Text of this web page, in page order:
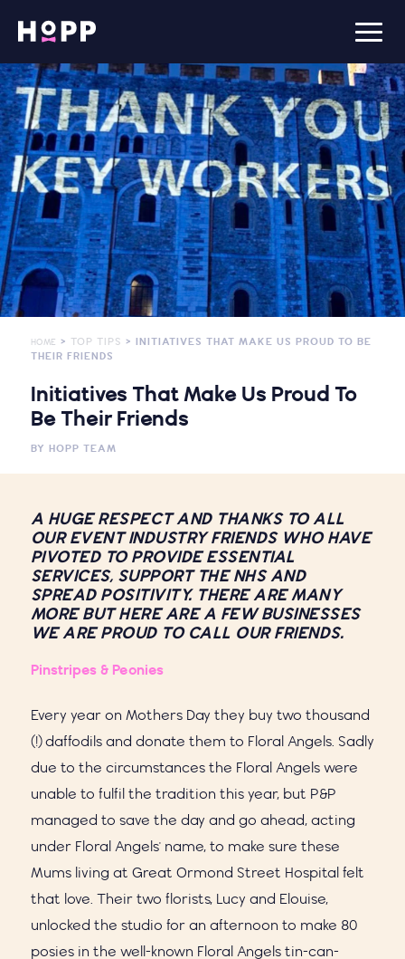
HOME > TOP TIPS > INITIATIVES THAT MAKE US PROUD TO BE
THEIR FRIENDS
Initiatives That Make Us Proud To
Be Their Friends
BY HOPP TEAM
A HUGE RESPECT AND THANKS TO ALL
OUR EVENT INDUSTRY FRIENDS WHO HAVE
PIVOTED TO PROVIDE ESSENTIAL
SERVICES, SUPPORT THE NHS AND
SPREAD POSITIVITY. THERE ARE MANY
MORE BUT HERE ARE A FEW BUSINESSES
WE ARE PROUD TO CALL OUR FRIENDS.
Pinstripes & Peonies
Every year on Mothers Day they buy two thousand
(!) daffodils and donate them to Floral Angels. Sadly
due to the circumstances the Floral Angels were
unable to fulfil the tradition this year, but P&P
managed to save the day and go ahead, acting
under Floral Angels' name, to make sure these
Mums living at Great Ormond Street Hospital felt
that love. Their two florists, Lucy and Elouise,
unlocked the studio for an afternoon to make 80
posies in the well-known Floral Angels tin-can-